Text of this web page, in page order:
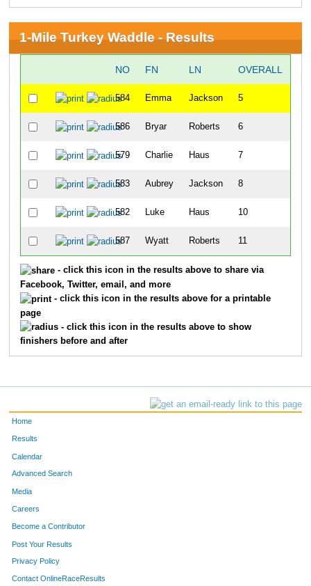
1-Mile Turkey Waddle - Results
NO FN LN OVERALL
584 Emma Jackson 5
586 Bryar Roberts 6
579 Charlie Haus 7
583 Aubrey Jackson 8
582 Luke Haus 10
587 Wyatt Roberts 11
- click this icon in the results above to share via
Facebook, Twitter, email, and more
- click this icon in the results above for a printable
page
- click this icon in the results above to show
finishers before and after
Home
Results
Calendar
Advanced Search
Media
Careers
Become a Contributor
Post Your Results
Privacy Policy
Contact OnlineRaceResults